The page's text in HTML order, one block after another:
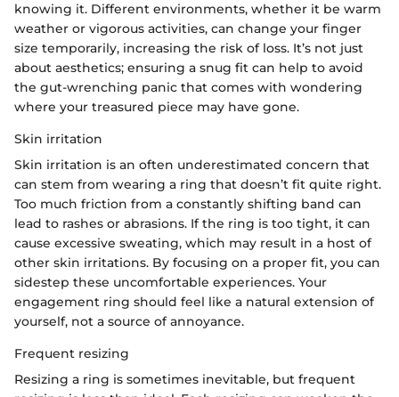
knowing it. Different environments, whether it be warm
weather or vigorous activities, can change your finger
size temporarily, increasing the risk of loss. It’s not just
about aesthetics; ensuring a snug fit can help to avoid
the gut-wrenching panic that comes with wondering
where your treasured piece may have gone.
Skin irritation
Skin irritation is an often underestimated concern that
can stem from wearing a ring that doesn’t fit quite right.
Too much friction from a constantly shifting band can
lead to rashes or abrasions. If the ring is too tight, it can
cause excessive sweating, which may result in a host of
other skin irritations. By focusing on a proper fit, you can
sidestep these uncomfortable experiences. Your
engagement ring should feel like a natural extension of
yourself, not a source of annoyance.
Frequent resizing
Resizing a ring is sometimes inevitable, but frequent